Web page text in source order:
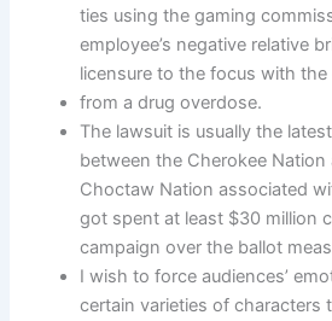
ties using the gaming
employee’s negative relative
licensure to the focus with
from a drug overdose.
The lawsuit is usually the
between the Cherokee
Choctaw Nation associated
got spent at least $30 million
campaign over the ballot
I wish to force audiences’
certain varieties of characters